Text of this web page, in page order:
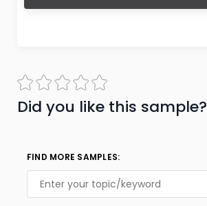
Did you like this sample?
FIND MORE SAMPLES: